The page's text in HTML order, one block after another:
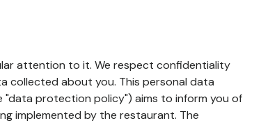
attention to it. We respect confidentiality
collected about you. This personal data
protection policy") aims to inform you of
implemented by the restaurant. The